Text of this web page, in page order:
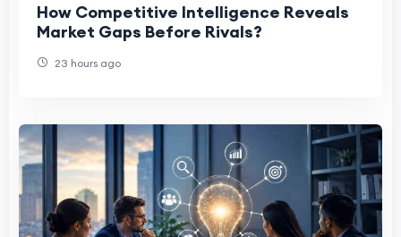
How Competitive Intelligence Reveals
Market Gaps Before Rivals?
23 hours ago